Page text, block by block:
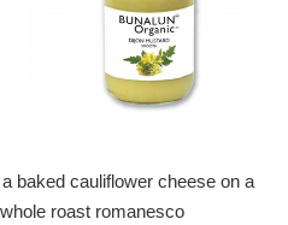
baked cauliflower cheese on a
roast romanesco